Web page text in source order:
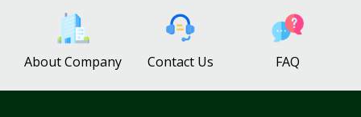
About Company Contact Us FAQ